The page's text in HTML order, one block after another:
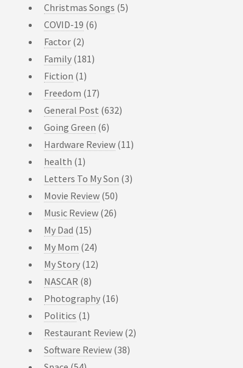
Christmas Songs (5)
COVID-19 (6)
Factor (2)
Family (181)
Fiction (1)
Freedom (17)
General Post (632)
Going Green (6)
Hardware Review (11)
health (1)
Letters To My Son (3)
Movie Review (50)
Music Review (26)
My Dad (15)
My Mom (24)
My Story (12)
NASCAR (8)
Photography (16)
Politics (1)
Restaurant Review (2)
Software Review (38)